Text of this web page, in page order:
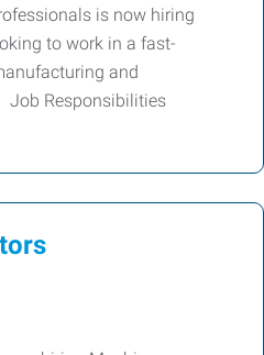
is now hiring
to work in a fast-
and
Responsibilities